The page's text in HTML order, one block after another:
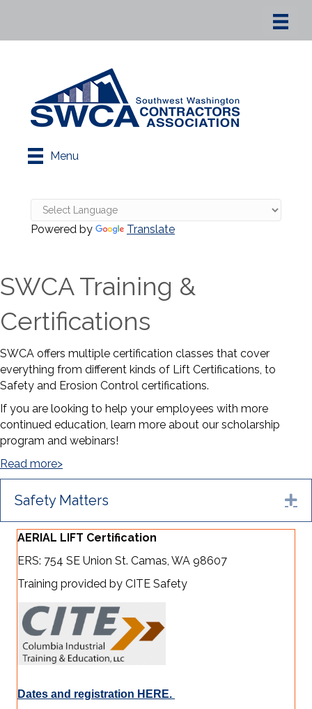
Menu
Powered by Translate
SWCA Training &
Certifications
SWCA offers multiple certification classes that cover
everything from different kinds of Lift Certifications, to
Safety and Erosion Control certifications.
If you are looking to help your employees with more
continued education, learn more about our scholarship
program and webinars!
Read more>
Safety Matters
AERIAL LIFT Certification
ERS: 754 SE Union St. Camas, WA 98607
Training provided by CITE Safety
Dates and registration HERE.